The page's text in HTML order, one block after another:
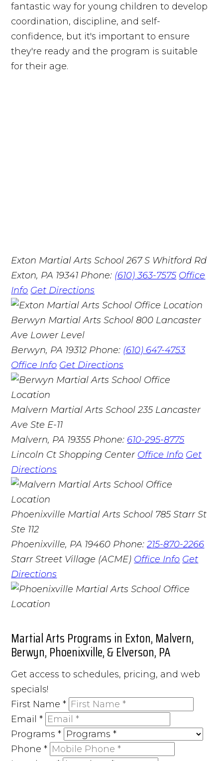
fantastic way for young children to develop
coordination, discipline, and self-
confidence, but it's important to ensure
they're ready and the program is suitable
for their age.
Exton Martial Arts School 267 S Whitford Rd
Exton, PA 19341 Phone: (610) 363-7575 Office
Info Get Directions
Berwyn Martial Arts School 800 Lancaster
Ave Lower Level
Berwyn, PA 19312 Phone: (610) 647-4753
Office Info Get Directions
Malvern Martial Arts School 235 Lancaster
Ave Ste E-11
Malvern, PA 19355 Phone: 610-295-8775
Lincoln Ct Shopping Center Office Info Get
Directions
Phoenixville Martial Arts School 785 Starr St
Ste 112
Phoenixville, PA 19460 Phone:215-870-2266
Starr Street Village (ACME) Office Info Get
Directions
Martial Arts Programs in Exton, Malvern,
Berwyn, Phoenixville, & Elverson, PA
Get access to schedules, pricing, and web
specials!
First Name*
Email*
Programs*
Phone*